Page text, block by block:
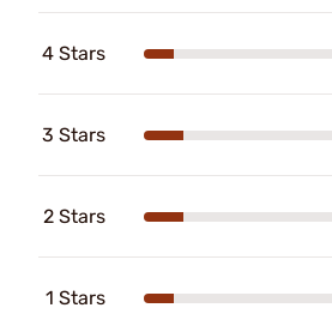
4 Stars
3 Stars
2 Stars
1 Stars